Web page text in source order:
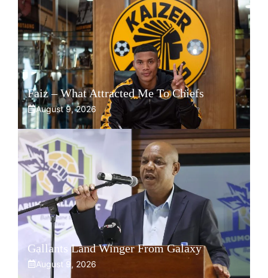
Faiz – What Attracted Me To Chiefs
August 9, 2026
Gallants Land Winger From Galaxy
August 9, 2026